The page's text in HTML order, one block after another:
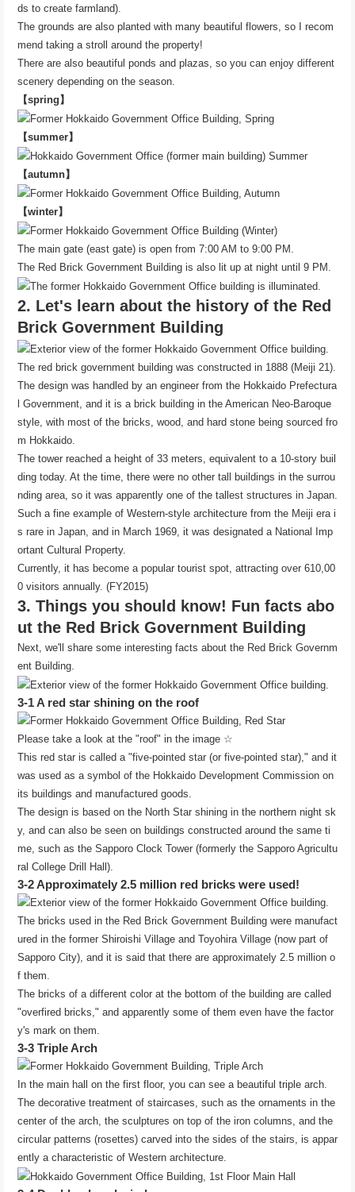
ds to create farmland).
The grounds are also planted with many beautiful flowers, so I recom
mend taking a stroll around the property!
There are also beautiful ponds and plazas, so you can enjoy different
scenery depending on the season.
【spring】
【summer】
【autumn】
【winter】
The main gate (east gate) is open from 7:00 AM to 9:00 PM.
The Red Brick Government Building is also lit up at night until 9 PM.
2. Let's learn about the history of the Red
Brick Government Building
The red brick government building was constructed in 1888 (Meiji 21).
The design was handled by an engineer from the Hokkaido Prefectura
l Government, and it is a brick building in the American Neo-Baroque
style, with most of the bricks, wood, and hard stone being sourced fro
m Hokkaido.
The tower reached a height of 33 meters, equivalent to a 10-story buil
ding today. At the time, there were no other tall buildings in the surrou
nding area, so it was apparently one of the tallest structures in Japan.
Such a fine example of Western-style architecture from the Meiji era i
s rare in Japan, and in March 1969, it was designated a National Imp
ortant Cultural Property.
Currently, it has become a popular tourist spot, attracting over 610,00
0 visitors annually. (FY2015)
3. Things you should know! Fun facts abo
ut the Red Brick Government Building
Next, we'll share some interesting facts about the Red Brick Governm
ent Building.
3-1 A red star shining on the roof
Please take a look at the "roof" in the image ☆
This red star is called a "five-pointed star (or five-pointed star)," and it
was used as a symbol of the Hokkaido Development Commission on
its buildings and manufactured goods.
The design is based on the North Star shining in the northern night sk
y, and can also be seen on buildings constructed around the same ti
me, such as the Sapporo Clock Tower (formerly the Sapporo Agricultu
ral College Drill Hall).
3-2 Approximately 2.5 million red bricks were used!
The bricks used in the Red Brick Government Building were manufact
ured in the former Shiroishi Village and Toyohira Village (now part of
Sapporo City), and it is said that there are approximately 2.5 million o
f them.
The bricks of a different color at the bottom of the building are called
"overfired bricks," and apparently some of them even have the factor
y's mark on them.
3-3 Triple Arch
In the main hall on the first floor, you can see a beautiful triple arch.
The decorative treatment of staircases, such as the ornaments in the
center of the arch, the sculptures on top of the iron columns, and the
circular patterns (rosettes) carved into the sides of the stairs, is appar
ently a characteristic of Western architecture.